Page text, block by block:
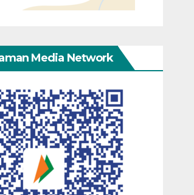
Media Network